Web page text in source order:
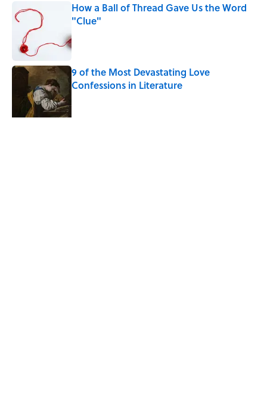
How a Ball of Thread Gave Us the Word
"Clue"
Published by on Invalid Date
9 of the Most Devastating Love
Confessions in Literature